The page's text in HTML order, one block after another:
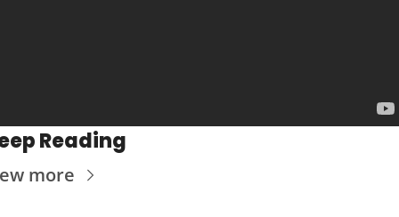
Reading
more